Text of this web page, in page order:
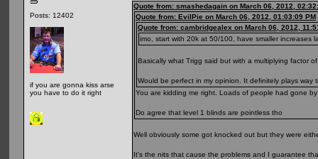
Posts: 12402
if you are gonna kiss arse
you have to do it right
Quote from: smashedagain on March 06, 2012,
Quote from: EvilPie on March 06, 2012, 01:03:09 PM
Quote from: cambridgealex on March 06, 2012,
imo, start with 20k at 50/100, have smaller increases
Basically what Trigg said but with a multiplying factor
Would be perfect in my opinion. It definitely plays
You are kidding me right. Loads of people had gone
Do agree that level 1 blinds are pointless tho
Well obviously some got knocked out but they were
It's the nits that cause the problems and I guarantee